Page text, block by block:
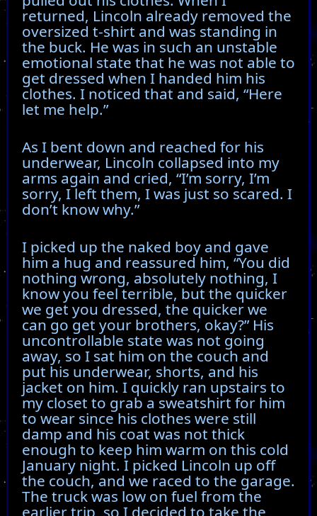
returned, Lincoln already removed the
oversized t-shirt and was standing in
the buck. He was in such an unstable
emotional state that he was not able to
get dressed when I handed him his
clothes. I noticed that and said, “Here
let me help.”
As I bent down and reached for his
underwear, Lincoln collapsed into my
arms again and cried, “I’m sorry, I’m
sorry, I left them, I was just so scared. I
don’t know why.”
I picked up the naked boy and gave
him a hug and reassured him, “You did
nothing wrong, absolutely nothing, I
know you feel terrible, but the quicker
we get you dressed, the quicker we
can go get your brothers, okay?” His
uncontrollable state was not going
away, so I sat him on the couch and
put his underwear, shorts, and his
jacket on him. I quickly ran upstairs to
my closet to grab a sweatshirt for him
to wear since his clothes were still
damp and his coat was not thick
enough to keep him warm on this cold
January night. I picked Lincoln up off
the couch, and we raced to the garage.
The truck was low on fuel from the